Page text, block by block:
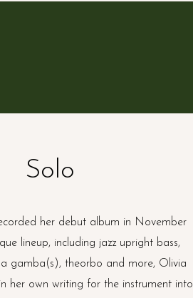
Solo
her debut album in November
lineup, including jazz upright bass,
gamba(s), theorbo and more, Olivia
her own writing for the instrument into